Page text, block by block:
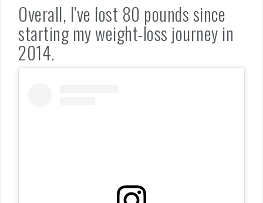
Overall, I’ve lost 80 pounds since
starting my weight-loss journey in
2014.